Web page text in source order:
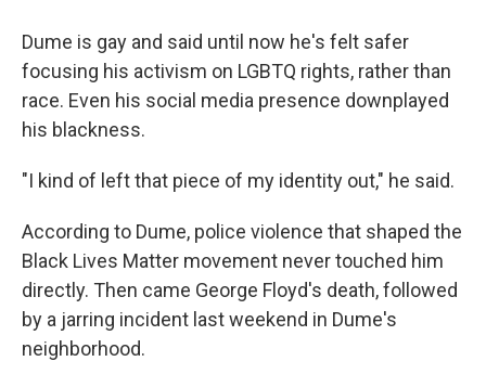
Dume is gay and said until now he's felt safer
focusing his activism on LGBTQ rights, rather than
race. Even his social media presence downplayed
his blackness.
"I kind of left that piece of my identity out," he said.
According to Dume, police violence that shaped the
Black Lives Matter movement never touched him
directly. Then came George Floyd's death, followed
by a jarring incident last weekend in Dume's
neighborhood.